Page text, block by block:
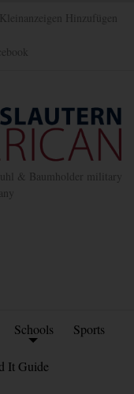
Kleinanzeigen Hinzufügen
& Baumholder military
Schools Sports
It Guide